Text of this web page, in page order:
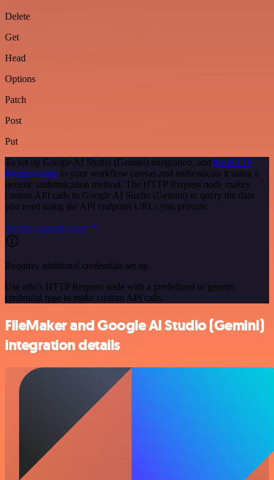
Delete
Get
Head
Options
Patch
Post
Put
To set up Google AI Studio (Gemini) integration, add the HTTP
Request node to your workflow canvas and authenticate it using a
generic authentication method. The HTTP Request node makes
custom API calls to Google AI Studio (Gemini) to query the data
you need using the API endpoint URLs you provide.
See the example here
Requires additional credentials set up
Use n8n's HTTP Request node with a predefined or generic
credential type to make custom API calls.
FileMaker and Google AI Studio (Gemini)
integration details